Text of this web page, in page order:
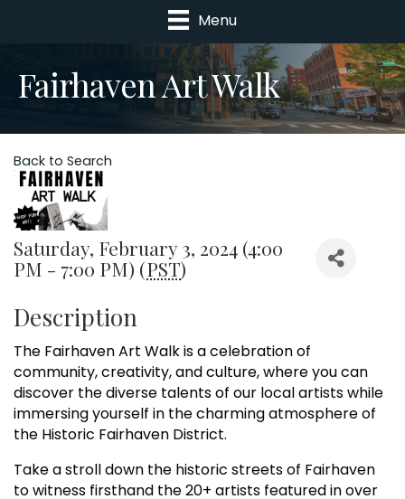
Menu
Fairhaven Art Walk
Back to Search
Saturday, February 3, 2024 (4:00
PM - 7:00 PM) (PST)
Description
The Fairhaven Art Walk is a celebration of
community, creativity, and culture, where you can
discover the diverse talents of our local artists while
immersing yourself in the charming atmosphere of
the Historic Fairhaven District.
Take a stroll down the historic streets of Fairhaven
to witness firsthand the 20+ artists featured in over